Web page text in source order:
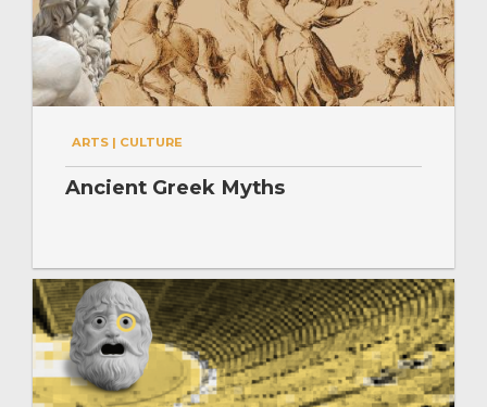
ARTS | CULTURE
Ancient Greek Myths